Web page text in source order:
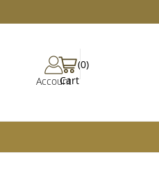
(0)
Cart
Account